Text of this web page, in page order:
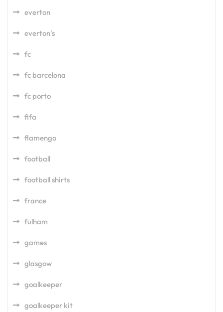
everton
everton's
fc
fc barcelona
fc porto
fifa
flamengo
football
football shirts
france
fulham
games
glasgow
goalkeeper
goalkeeper kit